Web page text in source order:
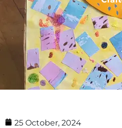
25 October, 2024